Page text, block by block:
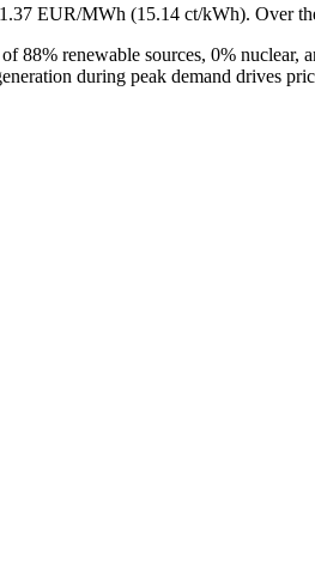
EUR/MWh (15.14 ct/kWh).
88% renewable sources, 0%
during peak demand drives